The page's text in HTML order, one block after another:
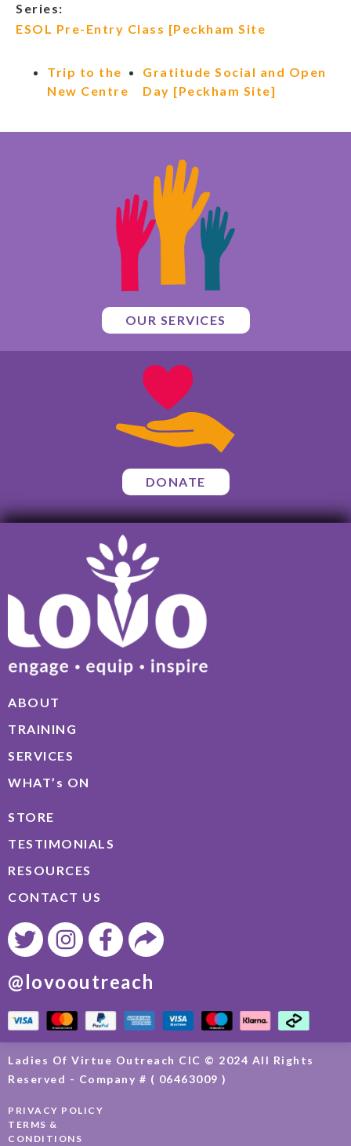
Series:
ESOL Pre-Entry Class [Peckham Site
Trip to the
New Centre
Gratitude Social and Open
Day [Peckham Site]
OUR SERVICES
DONATE
ABOUT
TRAINING
SERVICES
WHAT’s ON
STORE
TESTIMONIALS
RESOURCES
CONTACT US
@lovooutreach
Ladies Of Virtue Outreach CIC © 2024 All Rights
Reserved - Company # ( 06463009 )
PRIVACY POLICY
TERMS &
CONDITIONS